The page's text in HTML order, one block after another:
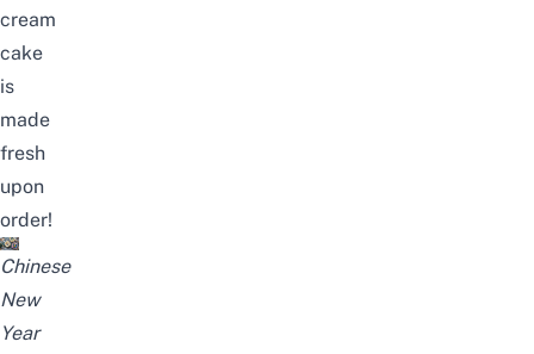
cream
cake
is
made
fresh
upon
order!
Chinese
New
Year